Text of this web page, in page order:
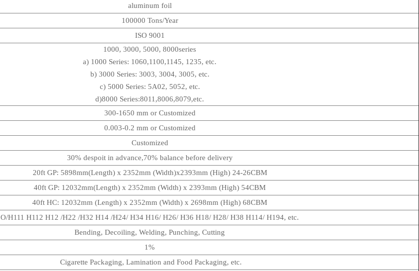
aluminum foil
100000 Tons/Year
ISO 9001
1000, 3000, 5000, 8000series
a) 1000 Series: 1060,1100,1145, 1235, etc.
b) 3000 Series: 3003, 3004, 3005, etc.
c) 5000 Series: 5A02, 5052, etc.
d)8000 Series:8011,8006,8079,etc.
300-1650 mm or Customized
0.003-0.2 mm or Customized
Customized
30% despoit in advance,70% balance before delivery
20ft GP: 5898mm(Length) x 2352mm (Width)x2393mm (High) 24-26CBM
40ft GP: 12032mm(Length) x 2352mm (Width) x 2393mm (High) 54CBM
40ft HC: 12032mm (Length) x 2352mm (Width) x 2698mm (High) 68CBM
O/H111 H112 H12 /H22 /H32 H14 /H24/ H34 H16/ H26/ H36 H18/ H28/ H38 H114/ H194, etc.
Bending, Decoiling, Welding, Punching, Cutting
1%
Cigarette Packaging, Lamination and Food Packaging, etc.